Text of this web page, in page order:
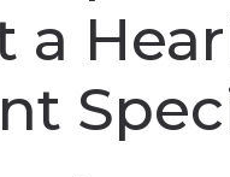
a